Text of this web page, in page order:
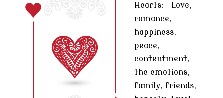
Hearts: Love,
romance,
happiness,
peace,
contentment,
the emotions,
family, friends,